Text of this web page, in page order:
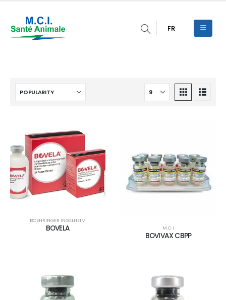
FR
BOEHRINGER INGELHEIM
BOVELA M.C.I
BOVIVAX CBPP